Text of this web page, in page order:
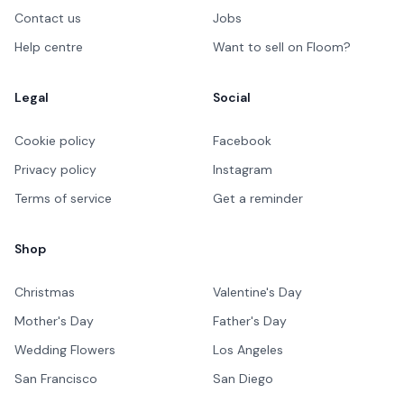
Contact us
Help centre
Jobs
Want to sell on Floom?
Legal
Cookie policy
Privacy policy
Terms of service
Social
Facebook
Instagram
Get a reminder
Shop
Christmas
Valentine's Day
Mother's Day
Father's Day
Wedding Flowers
Los Angeles
San Francisco
San Diego